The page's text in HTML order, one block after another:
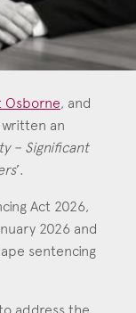
Osborne
Osborne
, and
written an
– Significant
’.
Act 2026,
2026 and
sentencing